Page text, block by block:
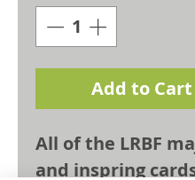
Add to Cart
All of the LRBF
and inspring